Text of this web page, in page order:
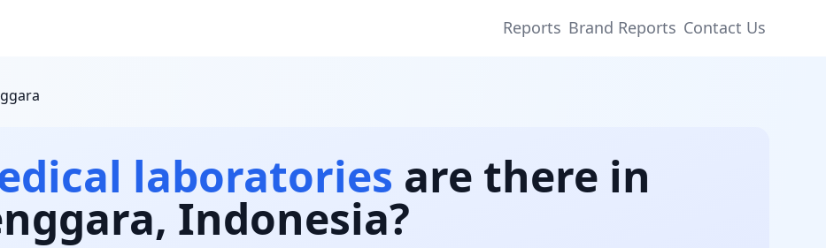
Reports Brand Reports Contact Us
laboratories are there in
Indonesia?